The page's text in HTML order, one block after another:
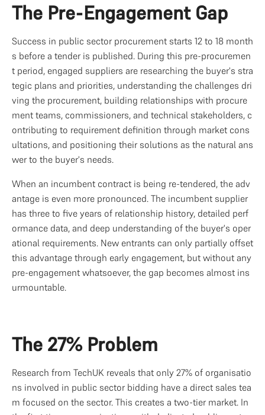
The Pre-Engagement Gap
Success in public sector procurement starts 12 to 18 month
s before a tender is published. During this pre-procuremen
t period, engaged suppliers are researching the buyer's stra
tegic plans and priorities, understanding the challenges dri
ving the procurement, building relationships with procure
ment teams, commissioners, and technical stakeholders, c
ontributing to requirement definition through market cons
ultations, and positioning their solutions as the natural ans
wer to the buyer's needs.
When an incumbent contract is being re-tendered, the adv
antage is even more pronounced. The incumbent supplier
has three to five years of relationship history, detailed perf
ormance data, and deep understanding of the buyer's oper
ational requirements. New entrants can only partially offset
this advantage through early engagement, but without any
pre-engagement whatsoever, the gap becomes almost ins
urmountable.
The 27% Problem
Research from TechUK reveals that only 27% of organisatio
ns involved in public sector bidding have a direct sales tea
m focused on the sector. This creates a two-tier market. In